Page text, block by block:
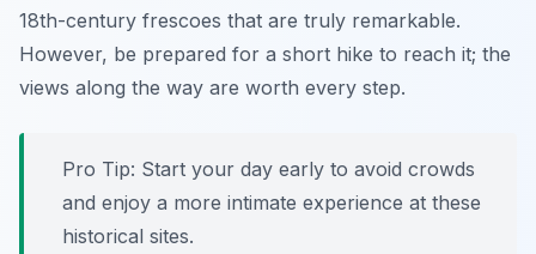
18th-century frescoes that are truly remarkable.
However, be prepared for a short hike to reach it; the
views along the way are worth every step.
Pro Tip: Start your day early to avoid crowds
and enjoy a more intimate experience at these
historical sites.